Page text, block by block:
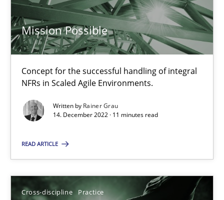
Mission Possible
Concept for the successful handling of integral
NFRs in Scaled Agile Environments.
Written by Rainer Grau
14. December 2022 · 11 minutes read
READ ARTICLE
Cross-discipline Practice
16.09.2020
14 minutes
Mission Possible
Concept for the successful handling of integral NFRs in Scaled